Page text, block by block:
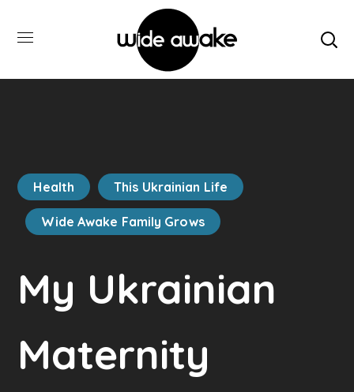
Health This Ukrainian Life
Wide Awake Family Grows
My Ukrainian
Maternity